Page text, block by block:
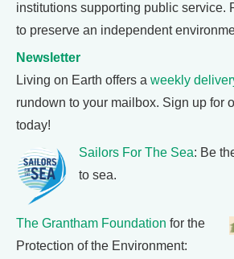
institutions supporting public service.
to preserve an independent
Newsletter
Living on Earth offers a weekly
rundown to your mailbox. Sign up for
today!
Sailors For The Sea: Be
to sea.
The Grantham Foundation for the
Protection of the Environment: